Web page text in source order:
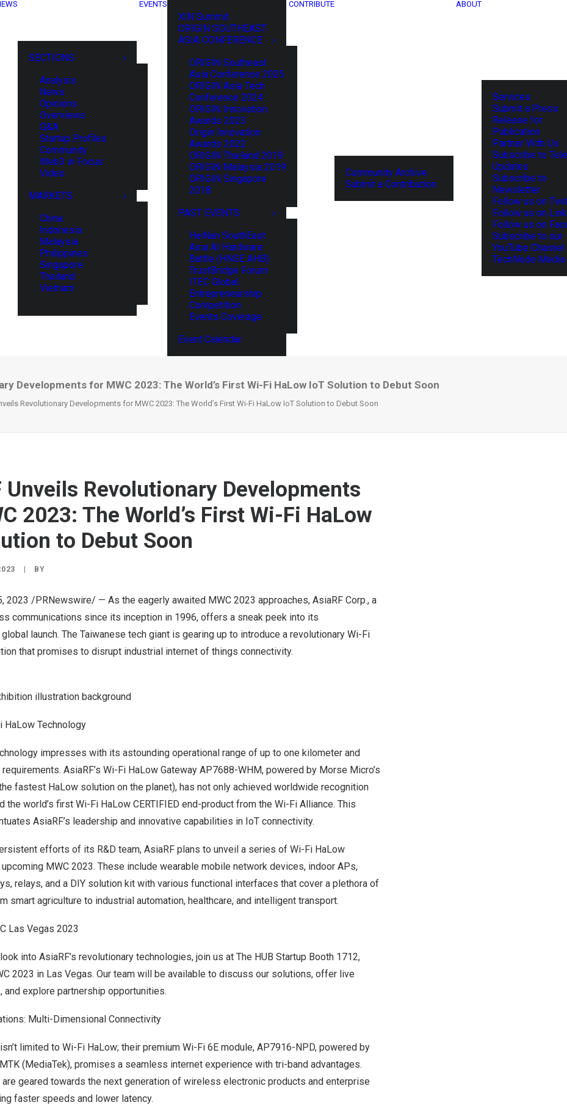
SECTIONS
Analysis
News
Opinions
Overviews
Q&A
Startup Profiles
Community
Web3 in Focus
Video
MARKETS
China
Indonesia
Malaysia
Philippines
Singapore
Thailand
Vietnam
EVENTS
XIN Summit
ORIGIN SOUTHEAST
ASIA CONFERENCE
ORIGIN Southeast
Asia Conference 2025
ORIGIN Asia Tech
Conference 2024
ORIGIN Innovation
Awards 2023
Origin Innovation
Awards 2022
ORIGIN Thailand 2019
ORIGIN Malaysia 2019
ORIGIN Singapore
2018
PAST EVENTS
HaiNan SouthEast
Asia AI Hardware
Battle (HNSE AHB)
TrustBridge Forum
ITEC Global
Entrepreneurship
Competition
Events Coverage
Event Calendar
CONTRIBUTE
Community Archive
Submit a Contribution
ABOUT
Services
Submit a Press
Release for
Publication
Partner With Us
Subscribe to
Updates
Subscribe to
Newsletter
Follow us on
Follow us on
Follow us on
Subscribe to our
YouTube Channel
TechNode
Developments for MWC 2023: The World’s First Wi-Fi HaLow IoT Solution to Debut Soon
Revolutionary Developments for MWC 2023: The World’s First Wi-Fi HaLow IoT Solution to Debut Soon
Unveils Revolutionary Developments
2023: The World’s First Wi-Fi HaLow
to Debut Soon
BY
2023 /PRNewswire/ — As the eagerly awaited MWC 2023 approaches, AsiaRF Corp., a
communications since its inception in 1996, offers a sneak peek into its
launch. The Taiwanese tech giant is gearing up to introduce a revolutionary Wi-Fi
that promises to disrupt industrial internet of things connectivity.
illustration background
HaLow Technology
impresses with its astounding operational range of up to one kilometer and
AsiaRF’s Wi-Fi HaLow Gateway AP7688-WHM, powered by Morse Micro’s
fastest HaLow solution on the planet), has not only achieved worldwide recognition
the world’s first Wi-Fi HaLow CERTIFIED end-product from the Wi-Fi Alliance. This
AsiaRF’s leadership and innovative capabilities in IoT connectivity.
efforts of its R&D team, AsiaRF plans to unveil a series of Wi-Fi HaLow
MWC 2023. These include wearable mobile network devices, indoor APs,
relays, and a DIY solution kit with various functional interfaces that cover a plethora of
smart agriculture to industrial automation, healthcare, and intelligent transport.
Las Vegas 2023
into AsiaRF’s revolutionary technologies, join us at The HUB Startup Booth 1712,
2023 in Las Vegas. Our team will be available to discuss our solutions, offer live
and explore partnership opportunities.
Multi-Dimensional Connectivity
limited to Wi-Fi HaLow; their premium Wi-Fi 6E module, AP7916-NPD, powered by
(MediaTek), promises a seamless internet experience with tri-band advantages.
geared towards the next generation of wireless electronic products and enterprise
faster speeds and lower latency.